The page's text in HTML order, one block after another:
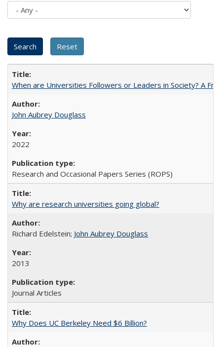
When are Universities Followers or Leaders in Society? A
John Aubrey Douglass
2022
Research and Occasional Papers Series (ROPS)
Why are research universities going global?
Richard Edelstein; John Aubrey Douglass
2013
Journal Articles
Why Does UC Berkeley Need $6 Billion?